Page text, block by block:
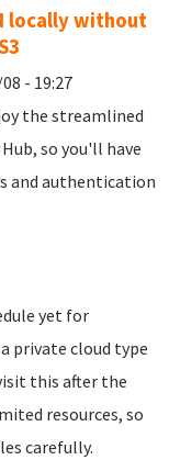
locally without
- 19:27
the streamlined
so you'll have
and authentication
yet for
private cloud type
this after the
resources, so
carefully.